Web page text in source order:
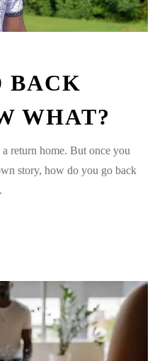
BACK
WHAT?
return home. But once you
story, how do you go back